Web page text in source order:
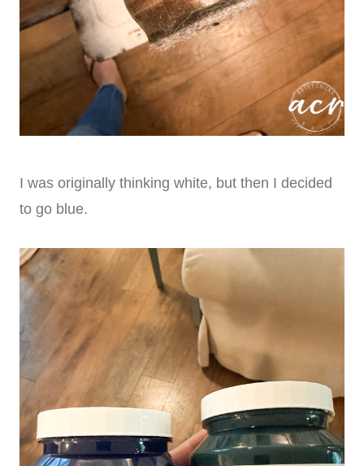
I was originally thinking white, but then I decided
to go blue.